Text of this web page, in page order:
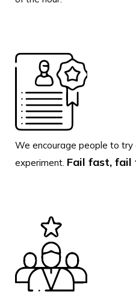
We encourage people to
experiment. Fail fast,